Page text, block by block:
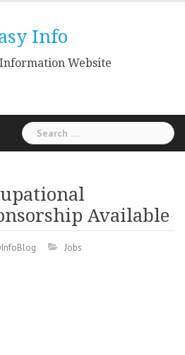
Info
Website
Search
for:
Available
Jobs